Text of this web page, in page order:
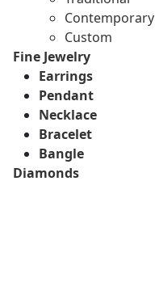
Contemporary
Custom
Fine Jewelry
Earrings
Pendant
Necklace
Bracelet
Bangle
Diamonds